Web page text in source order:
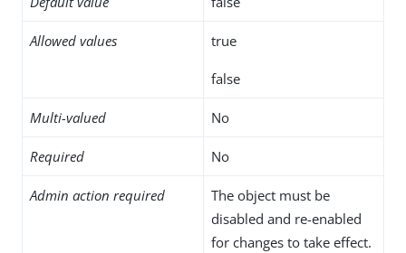
Allowed values true
false
Multi-valued No
Required No
Admin action required
The object must be
disabled and re-enabled
for changes to take effect.